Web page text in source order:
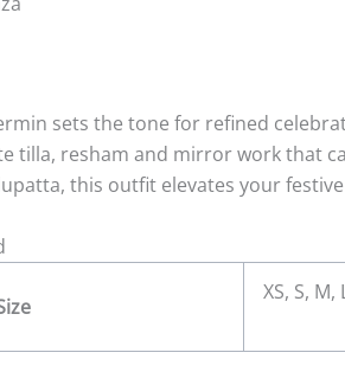
sets the tone for refined
tilla, resham and mirror work that
this outfit elevates your
XS, S, M,